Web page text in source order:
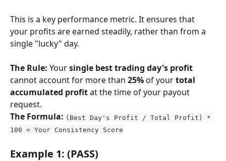
This is a key performance metric. It ensures that
your profits are earned steadily, rather than from a
single "lucky" day.
The Rule: Your single best trading day's profit
cannot account for more than 25% of your total
accumulated profit at the time of your payout
request.
The Formula: (Best Day's Profit / Total Profit) *
100 = Your Consistency Score
Example 1: (PASS)